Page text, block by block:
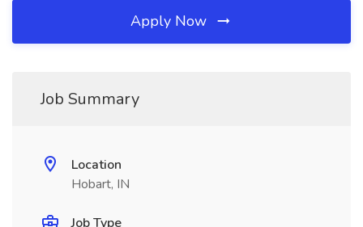
Apply Now
Job Summary
Location
Hobart, IN
Job Type